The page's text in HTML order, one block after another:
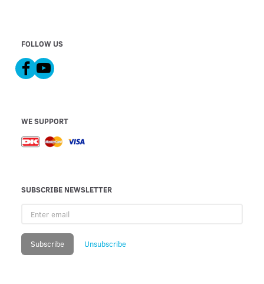
FOLLOW US
WE SUPPORT
SUBSCRIBE NEWSLETTER
email
Subscribe Unsubscribe